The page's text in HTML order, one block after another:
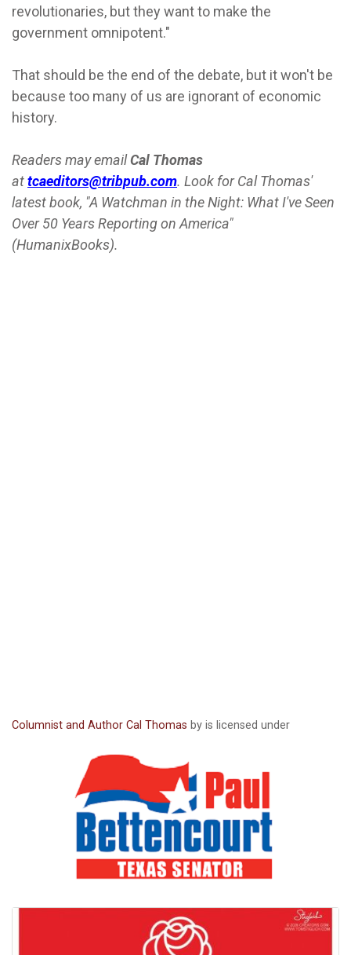
revolutionaries, but they want to make the
government omnipotent."
That should be the end of the debate, but it won't be
because too many of us are ignorant of economic
history.
Readers may emailCal Thomas
attcaeditors@tribpub.com. Look for Cal Thomas'
latest book, "A Watchman in the Night: What I've Seen
Over 50 Years Reporting on America"
(HumanixBooks).
Columnist and Author Cal Thomas by is licensed under